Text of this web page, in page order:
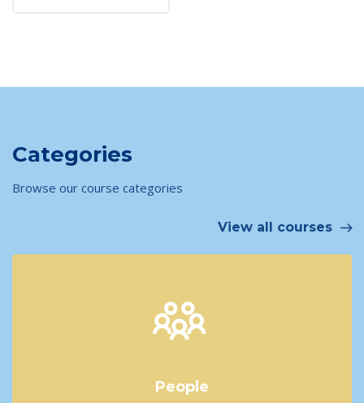
Categories
Browse our course categories
View all courses
People